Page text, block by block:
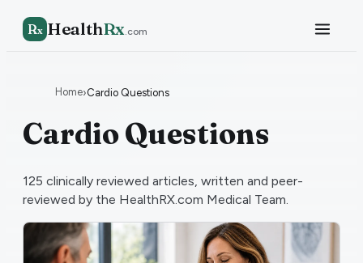
Rx HealthRx.com
Home›Cardio Questions
Cardio Questions
125 clinically reviewed articles, written and peer-
reviewed by the HealthRX.com Medical Team.